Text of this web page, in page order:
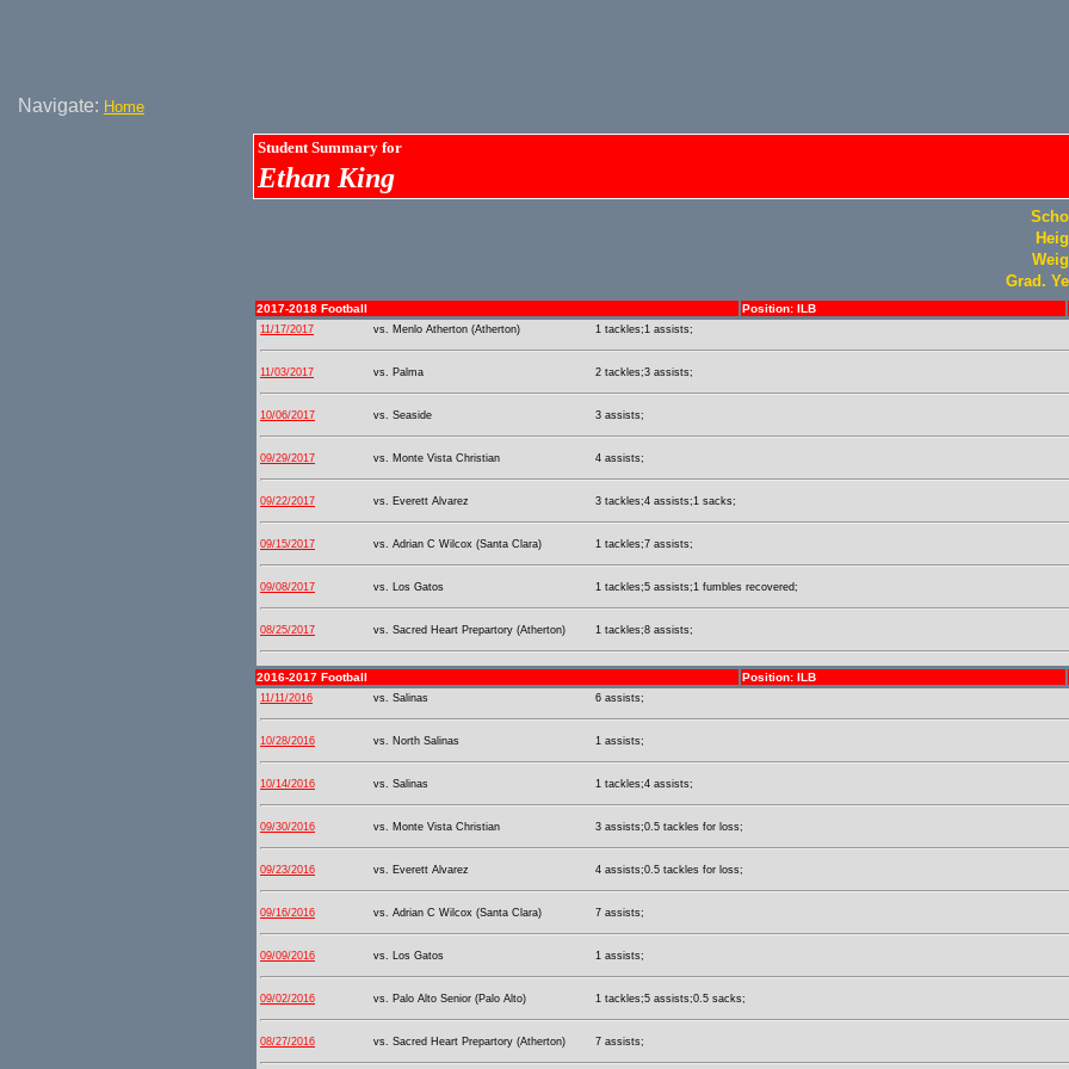
Navigate: Home
Student Summary for
Ethan King
Grad.
2017-2018 Football Position: ILB
11/17/2017 vs. Menlo Atherton (Atherton) 1 tackles;1 assists;
11/03/2017 vs. Palma 2 tackles;3 assists;
10/06/2017 vs. Seaside 3 assists;
09/29/2017 vs. Monte Vista Christian 4 assists;
09/22/2017 vs. Everett Alvarez 3 tackles;4 assists;1 sacks;
09/15/2017 vs. Adrian C Wilcox (Santa Clara) 1 tackles;7 assists;
09/08/2017 vs. Los Gatos 1 tackles;5 assists;1 fumbles recovered;
08/25/2017 vs. Sacred Heart Prepartory (Atherton) 1 tackles;8 assists;
2016-2017 Football Position: ILB
11/11/2016 vs. Salinas 6 assists;
10/28/2016 vs. North Salinas 1 assists;
10/14/2016 vs. Salinas 1 tackles;4 assists;
09/30/2016 vs. Monte Vista Christian 3 assists;0.5 tackles for loss;
09/23/2016 vs. Everett Alvarez 4 assists;0.5 tackles for loss;
09/16/2016 vs. Adrian C Wilcox (Santa Clara) 7 assists;
09/09/2016 vs. Los Gatos 1 assists;
09/02/2016 vs. Palo Alto Senior (Palo Alto) 1 tackles;5 assists;0.5 sacks;
08/27/2016 vs. Sacred Heart Prepartory (Atherton) 7 assists;